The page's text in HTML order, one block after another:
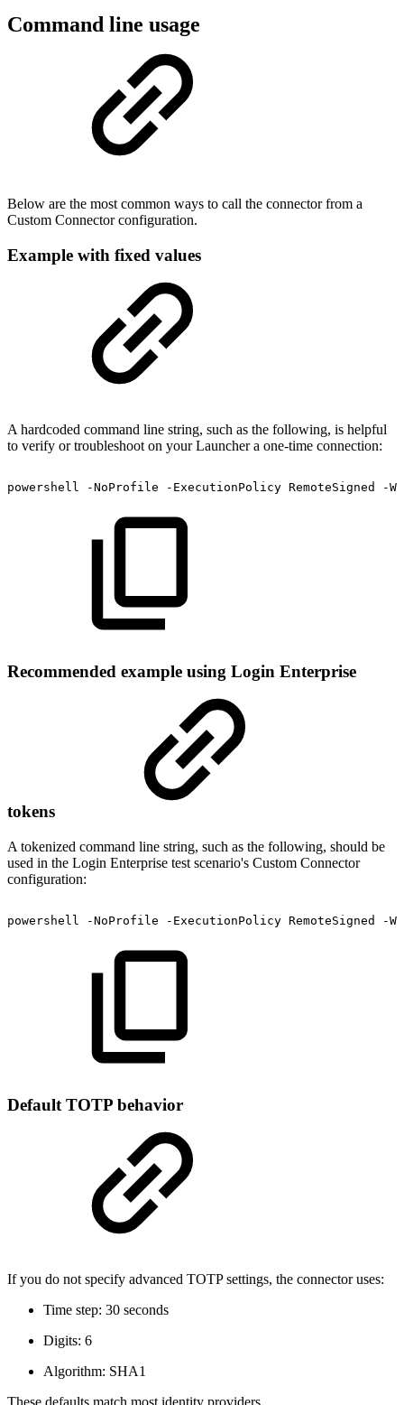
Command line usage
Below are the most common ways to call the connector from a
Custom Connector configuration.
Example with fixed values
A hardcoded command line string, such as the following, is helpful
to verify or troubleshoot on your Launcher a one-time connection:
powershell -NoProfile -ExecutionPolicy RemoteSigned -
Recommended example using Login Enterprise
tokens
A tokenized command line string, such as the following, should be
used in the Login Enterprise test scenario's Custom Connector
configuration:
powershell -NoProfile -ExecutionPolicy RemoteSigned -
Default TOTP behavior
If you do not specify advanced TOTP settings, the connector uses:
Time step: 30 seconds
Digits: 6
Algorithm: SHA1